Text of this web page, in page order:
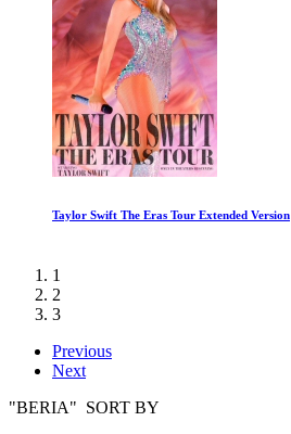
Taylor Swift The Eras Tour Extended Version
1
2
3
Previous
Next
"BERIA" SORT BY